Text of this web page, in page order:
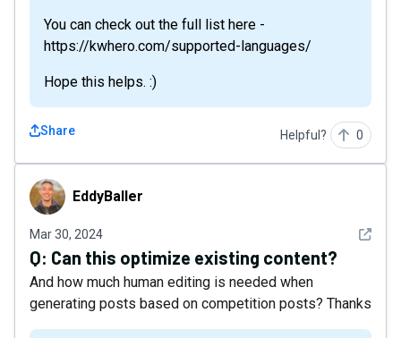
You can check out the full list here -
https://kwhero.com/supported-languages/
Hope this helps. :)
Share Helpful? 0
EddyBallerEddyBaller
Mar 30, 2024 See
Q: Can this optimize existing content?
And how much human editing is needed when
generating posts based on competition posts? Thanks